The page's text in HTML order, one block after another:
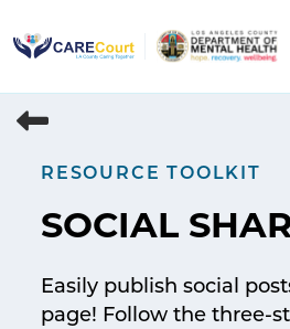
to
RESOURCE TOOLKIT
SOCIAL
Easily publish social
page! Follow the three-